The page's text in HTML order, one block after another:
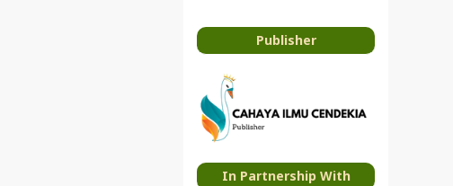
Publisher
In Partnership With